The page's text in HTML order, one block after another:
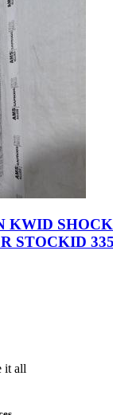
KWID
STOCKID
it all